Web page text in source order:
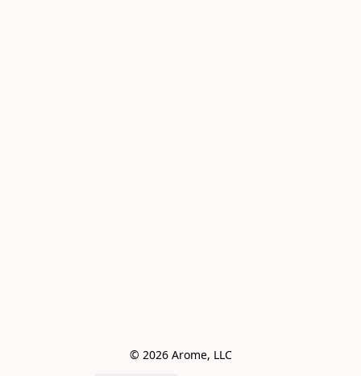
© 2026 Arome, LLC